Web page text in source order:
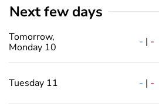
Next few days
Tomorrow,
Monday 10
- | -
Tuesday 11 - | -